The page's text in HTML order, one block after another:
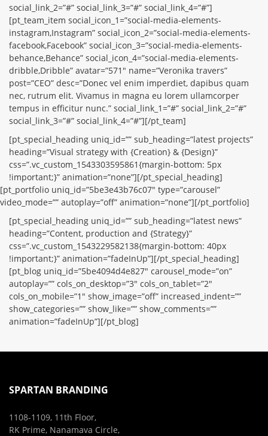
social_link_2=”#” social_link_3=”#” social_link_4=”#”]
[pt_team_item social_icon_1=”social-media-elements-
instagram,Instagram” social_icon_2=”social-media-elements-
facebook,Facebook” social_icon_3=”social-media-elements-
behance,Behance” social_icon_4=”social-media-elements-
dribble,Dribble” avatar=”571″ name=”Veronika travers”
post=”CEO” desc=”Donec vel enim imperdiet, dapibus quam
nec, rutrum elit. Vivamus in magna eu lorem ullamcorper
tempus in efficitur nunc.” social_link_1=”#” social_link_2=”#”
social_link_3=”#” social_link_4=”#”][/pt_team]
[pt_special_heading uniq_id=”” sub_heading=”latest projects”
heading=”Visual strategy with {Creation} & {Design}”
css=”.vc_custom_1543303595861{margin-bottom: 5px
!important;}” animation=”none”][/pt_special_heading]
[pt_portfolio uniq_id=”5be3e43b76c07″ type=”carousel”
video_mode=”” autoplay=”off” animation=”none”][/pt_portfolio]
[pt_special_heading uniq_id=”” sub_heading=”latest news”
heading=”Content, production and {Strategy}”
css=”.vc_custom_1543229582138{margin-bottom: 40px
!important;}” animation=”fadeInUp”][/pt_special_heading]
[pt_blog uniq_id=”5be4094d4e827″ carousel_mode=”on”
autoplay=”” cols_on_desktop=”3″ cols_on_tablet=”2″
cols_on_mobile=”1″ show_image=”off” increased_indent=””
show_categories=”” show_like=”” show_comments=””
animation=”fadeInUp”][/pt_blog]
SPARTAN BRANDING
1108-1109, 11th Floor,
RK Prime, Nanamava Circle,